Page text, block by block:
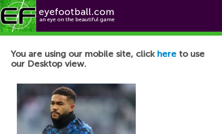
Football News
You are using our mobile site, click here to use
our Desktop view.